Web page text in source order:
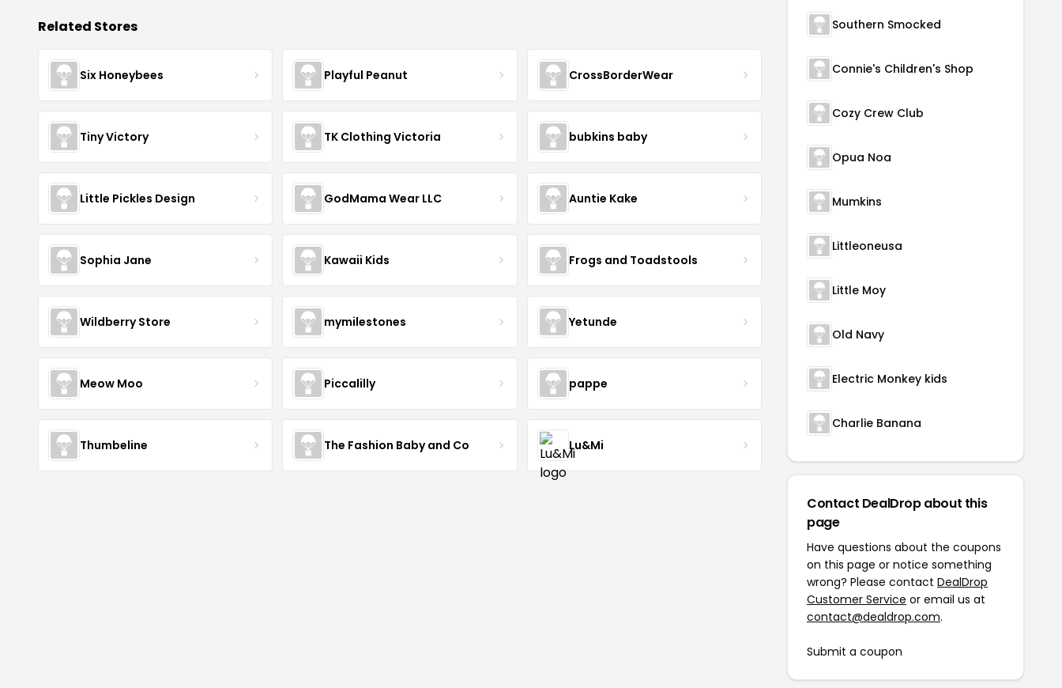
Related Stores
Six Honeybees Playful Peanut CrossBorderWear
Tiny Victory TK Clothing Victoria bubkins baby
Little Pickles Design GodMama Wear LLC Auntie Kake
Sophia Jane Kawaii Kids Frogs and Toadstools
Wildberry Store mymilestones Yetunde
Meow Moo Piccalilly pappe
Thumbeline The Fashion Baby and Co Lu&Mi
Southern Smocked
Connie's Children's Shop
Cozy Crew Club
Opua Noa
Mumkins
Littleoneusa
Little Moy
Old Navy
Electric Monkey kids
Charlie Banana
Contact DealDrop about this
page
Have questions about the coupons
on this page or notice something
wrong? Please contact DealDrop
Customer Service or email us at
contact@dealdrop.com.
Submit a coupon